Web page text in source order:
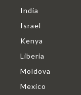
India
Israel
Kenya
Liberia
Moldova
Mexico